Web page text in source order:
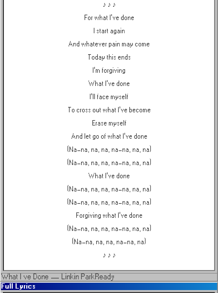
♪ ♪ ♪
For what I've done
I start again
And whatever pain may come
Today this ends
I'm forgiving
What I've done
I'll face myself
To cross out what I've become
Erase myself
And let go of what I've done
(Na-na, na, na, na-na, na, na)
(Na-na, na, na, na-na, na, na)
What I've done
(Na-na, na, na, na-na, na, na)
(Na-na, na, na, na-na, na, na)
Forgiving what I've done
(Na-na, na, na, na-na, na, na)
(Na-na, na, na, na-na, na)
♪ ♪ ♪
What I ve Done — Linkin Park Ready
Full Lyrics